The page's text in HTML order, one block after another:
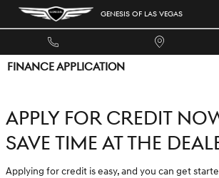
Skip to main content GENESIS OF LAS VEGAS
FINANCE APPLICATION
APPLY FOR CREDIT
SAVE TIME AT THE
Applying for credit is easy, and you can get